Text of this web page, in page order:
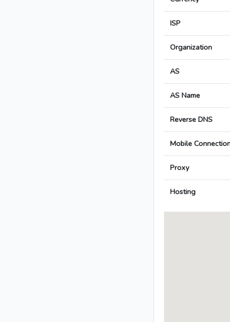
ISP
Organization
AS
AS Name
Reverse DNS
Mobile
Proxy
Hosting